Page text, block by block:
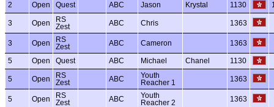
2 Open Quest ABC Jason Krystal 1130
3 Open
RS
Zest
ABC Chris 1363
3 Open
RS
Zest
ABC Cameron 1363
5 Open Quest ABC Michael Chanel 1130
5 Open
RS
Zest
ABC
Youth
Reacher 1
1363
5 Open
RS
Zest
ABC
Youth
Reacher 2
1363